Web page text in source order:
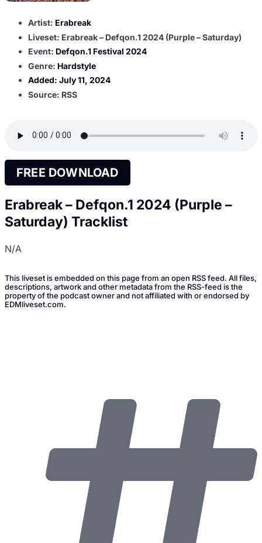
Artist: Erabreak
Liveset: Erabreak – Defqon.1 2024 (Purple – Saturday)
Event: Defqon.1 Festival 2024
Genre: Hardstyle
Added: July 11, 2024
Source: RSS
FREE DOWNLOAD
Erabreak – Defqon.1 2024 (Purple –
Saturday) Tracklist
N/A
This liveset is embedded on this page from an open RSS feed. All files,
descriptions, artwork and other metadata from the RSS-feed is the
property of the podcast owner and not affiliated with or endorsed by
EDMliveset.com.